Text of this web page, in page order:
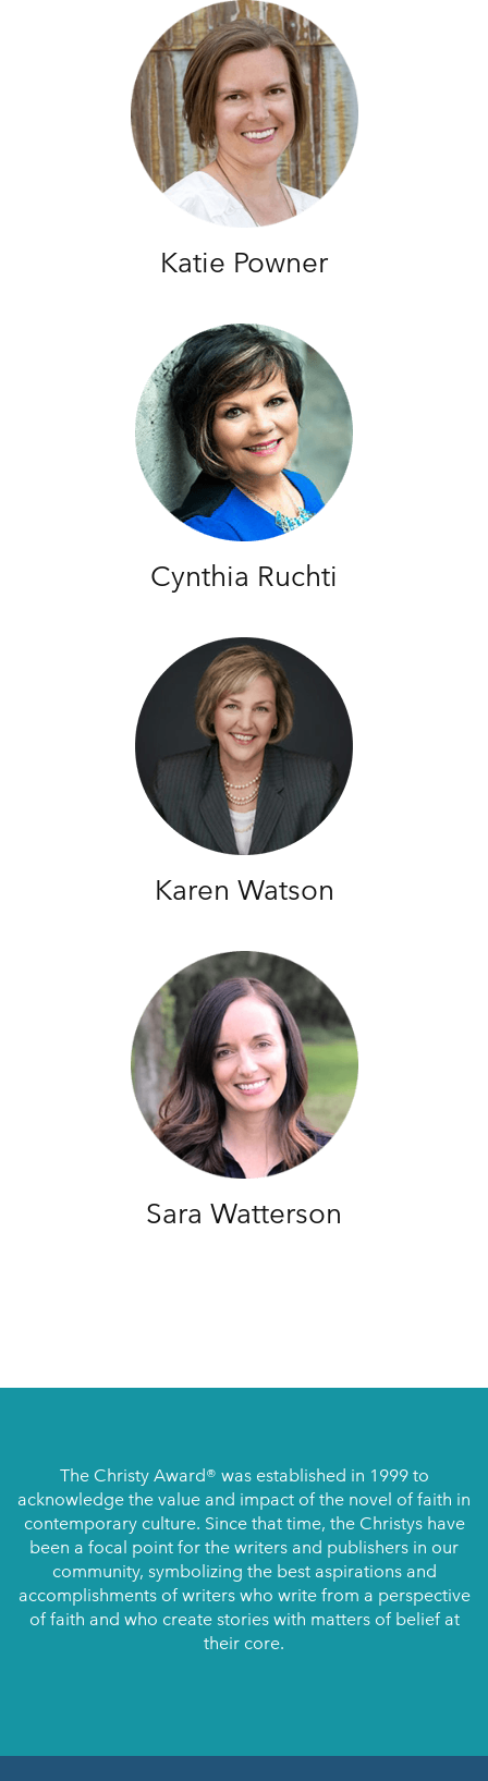
Katie Powner
Cynthia Ruchti
Karen Watson
Sara Watterson
The Christy Award® was established in 1999 to
acknowledge the value and impact of the novel of faith in
contemporary culture. Since that time, the Christys have
been a focal point for the writers and publishers in our
community, symbolizing the best aspirations and
accomplishments of writers who write from a perspective
of faith and who create stories with matters of belief at
their core.